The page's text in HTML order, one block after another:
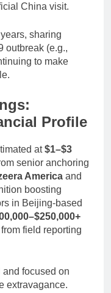
China visit.
sharing
outbreak (e.g.,
to make
Profile
at$1–$3
senior anchoring
America and
boosting
in Beijing-based
field reporting
focused on
extravagance.